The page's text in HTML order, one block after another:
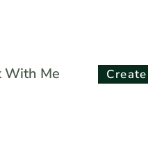
With Me
Search
for:
Search Button